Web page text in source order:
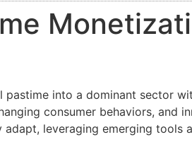
into a dominant sector
consumer behaviors, and
leveraging emerging